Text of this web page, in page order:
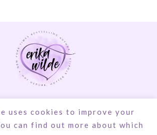
Privacy Policy
uses cookies to improve your
can find out more about which